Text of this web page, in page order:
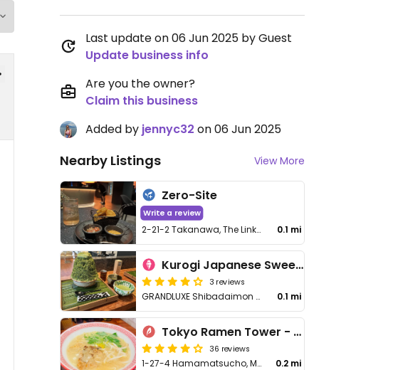
Last update on 06 Jun 2025 by Guest
Update business info
Are you the owner?
Claim this business
Added by jennyc32 on 06 Jun 2025
Nearby Listings View More
Zero-Site
Write a review
2-21-2 Takanawa, The Linkpillar1 South 2F, Minato City 0.1 mi
Kurogi Japanese Sweets Lab
3 reviews
GRANDLUXE Shibadaimon 1st floor, 1 Chome−7−16 Shibakoen, Shibakoen 0.1 mi
Tokyo Ramen Tower - 東京らあめんタワ
36 reviews
1-27-4 Hamamatsucho, Minato-ku 0.2 mi